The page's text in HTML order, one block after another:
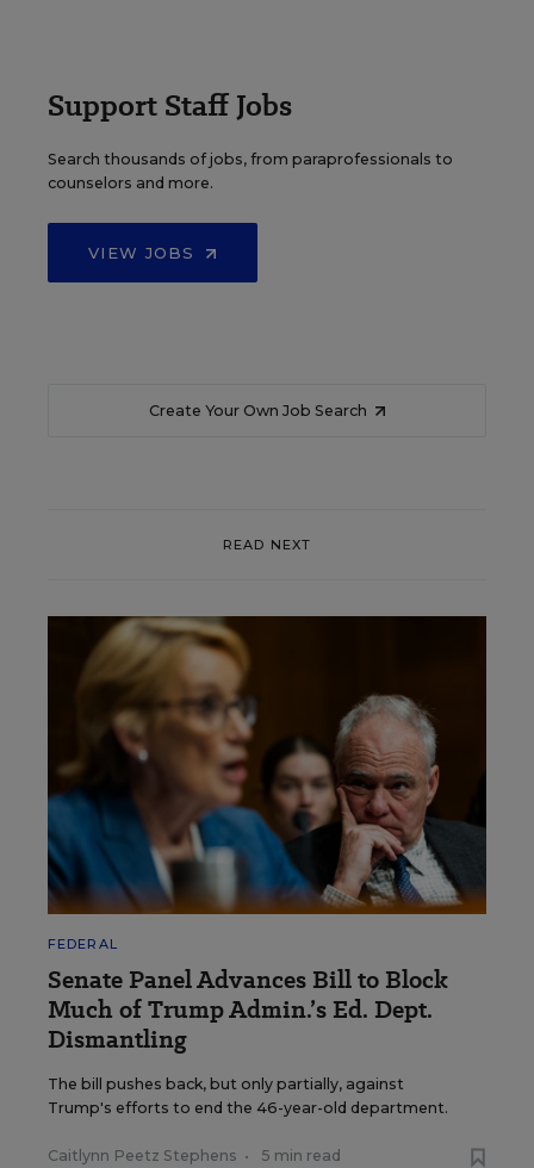
Support Staff Jobs
Search thousands of jobs, from paraprofessionals to
counselors and more.
VIEW JOBS
Create Your Own Job Search
READ NEXT
FEDERAL
Senate Panel Advances Bill to Block
Much of Trump Admin.’s Ed. Dept.
Dismantling
The bill pushes back, but only partially, against
Trump's efforts to end the 46-year-old department.
Caitlynn Peetz Stephens • 5 min read